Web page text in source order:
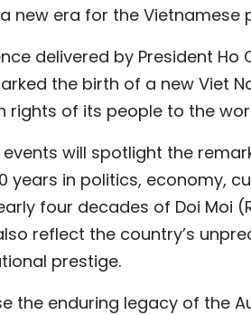
new era for the Vietnamese
delivered by President Ho
the birth of a new Viet
rights of its people to the
will spotlight the
years in politics, economy,
four decades of Doi Moi
reflect the country’s
prestige.
the enduring legacy of the